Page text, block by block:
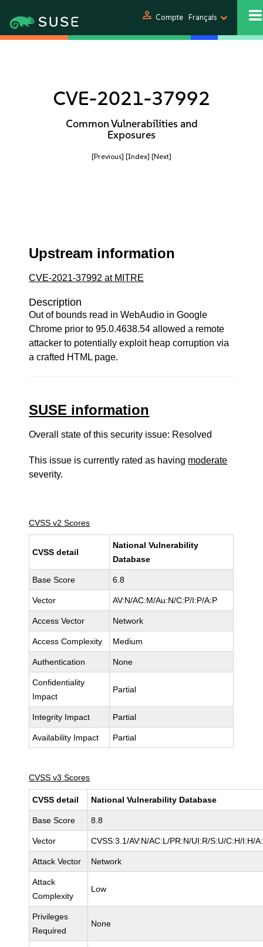
person Compte Français
CVE-2021-37992
Common Vulnerabilities and
Exposures
[Previous] [Index] [Next]
Upstream information
CVE-2021-37992 at MITRE
Description
Out of bounds read in WebAudio in Google
Chrome prior to 95.0.4638.54 allowed a remote
attacker to potentially exploit heap corruption via
a crafted HTML page.
SUSE information
Overall state of this security issue: Resolved
This issue is currently rated as having moderate
severity.
CVSS v2 Scores
CVSS detail
National Vulnerability
Database
Base Score 6.8
Vector AV:N/AC:M/Au:N/C:P/I:P/A:P
Access Vector Network
Access Complexity Medium
Authentication None
Confidentiality
Impact
Partial
Integrity Impact Partial
Availability Impact Partial
CVSS v3 Scores
CVSS detail National Vulnerability Database
Base Score 8.8
Vector CVSS:3.1/AV:N/AC:L/PR:N/UI:R/S:U/C:H/I:H/
Attack Vector Network
Attack
Complexity
Low
Privileges
Required
None